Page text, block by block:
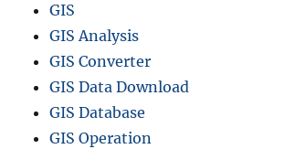
GIS
GIS Analysis
GIS Converter
GIS Data Download
GIS Database
GIS Operation